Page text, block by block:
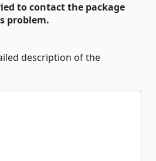
to contact the package
problem.
description of the